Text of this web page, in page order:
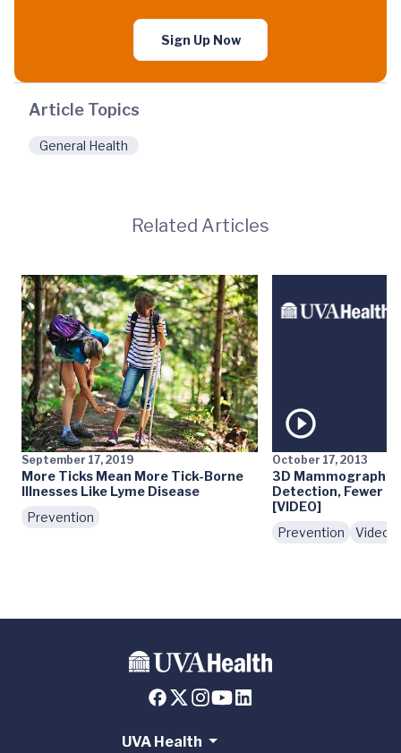
Sign Up Now
Article Topics
General Health
Related Articles
September 17, 2019
More Ticks Mean More Tick-Borne
Illnesses Like Lyme Disease
Prevention
October 17, 2013
3D Mammography:
Detection, Fewer
[VIDEO]
Prevention
Videos
UVA Health